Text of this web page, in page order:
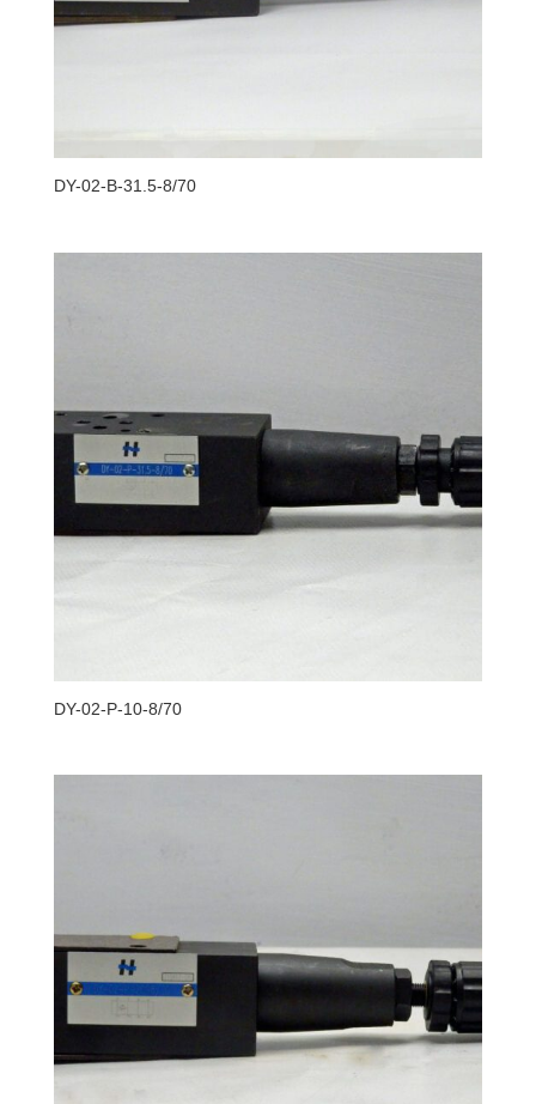
DY-02-B-31.5-8/70
DY-02-P-10-8/70